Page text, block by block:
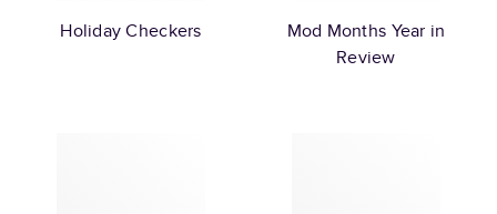
Holiday Checkers
Mod Months Year in
Review